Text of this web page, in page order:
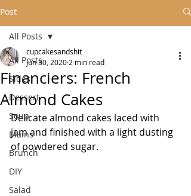
Post
All Posts
Sides
Dessert
Soup
Mains
Brunch
DIY
Salad
All Posts
Financiers: French
Almond Cakes
cupcakesandshit
Jun 30, 2020 2 min read
Delicate almond cakes laced with
jam and finished with a light dusting
of powdered sugar.